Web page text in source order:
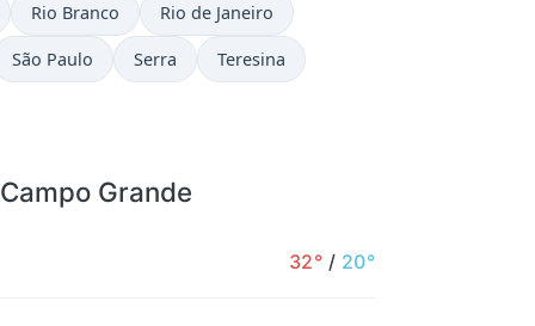
Rio Branco Rio de Janeiro
São Paulo Serra Teresina
Grande
32° / 20°